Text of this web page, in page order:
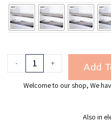
- + Add
Welcome to our shop, We
Also in